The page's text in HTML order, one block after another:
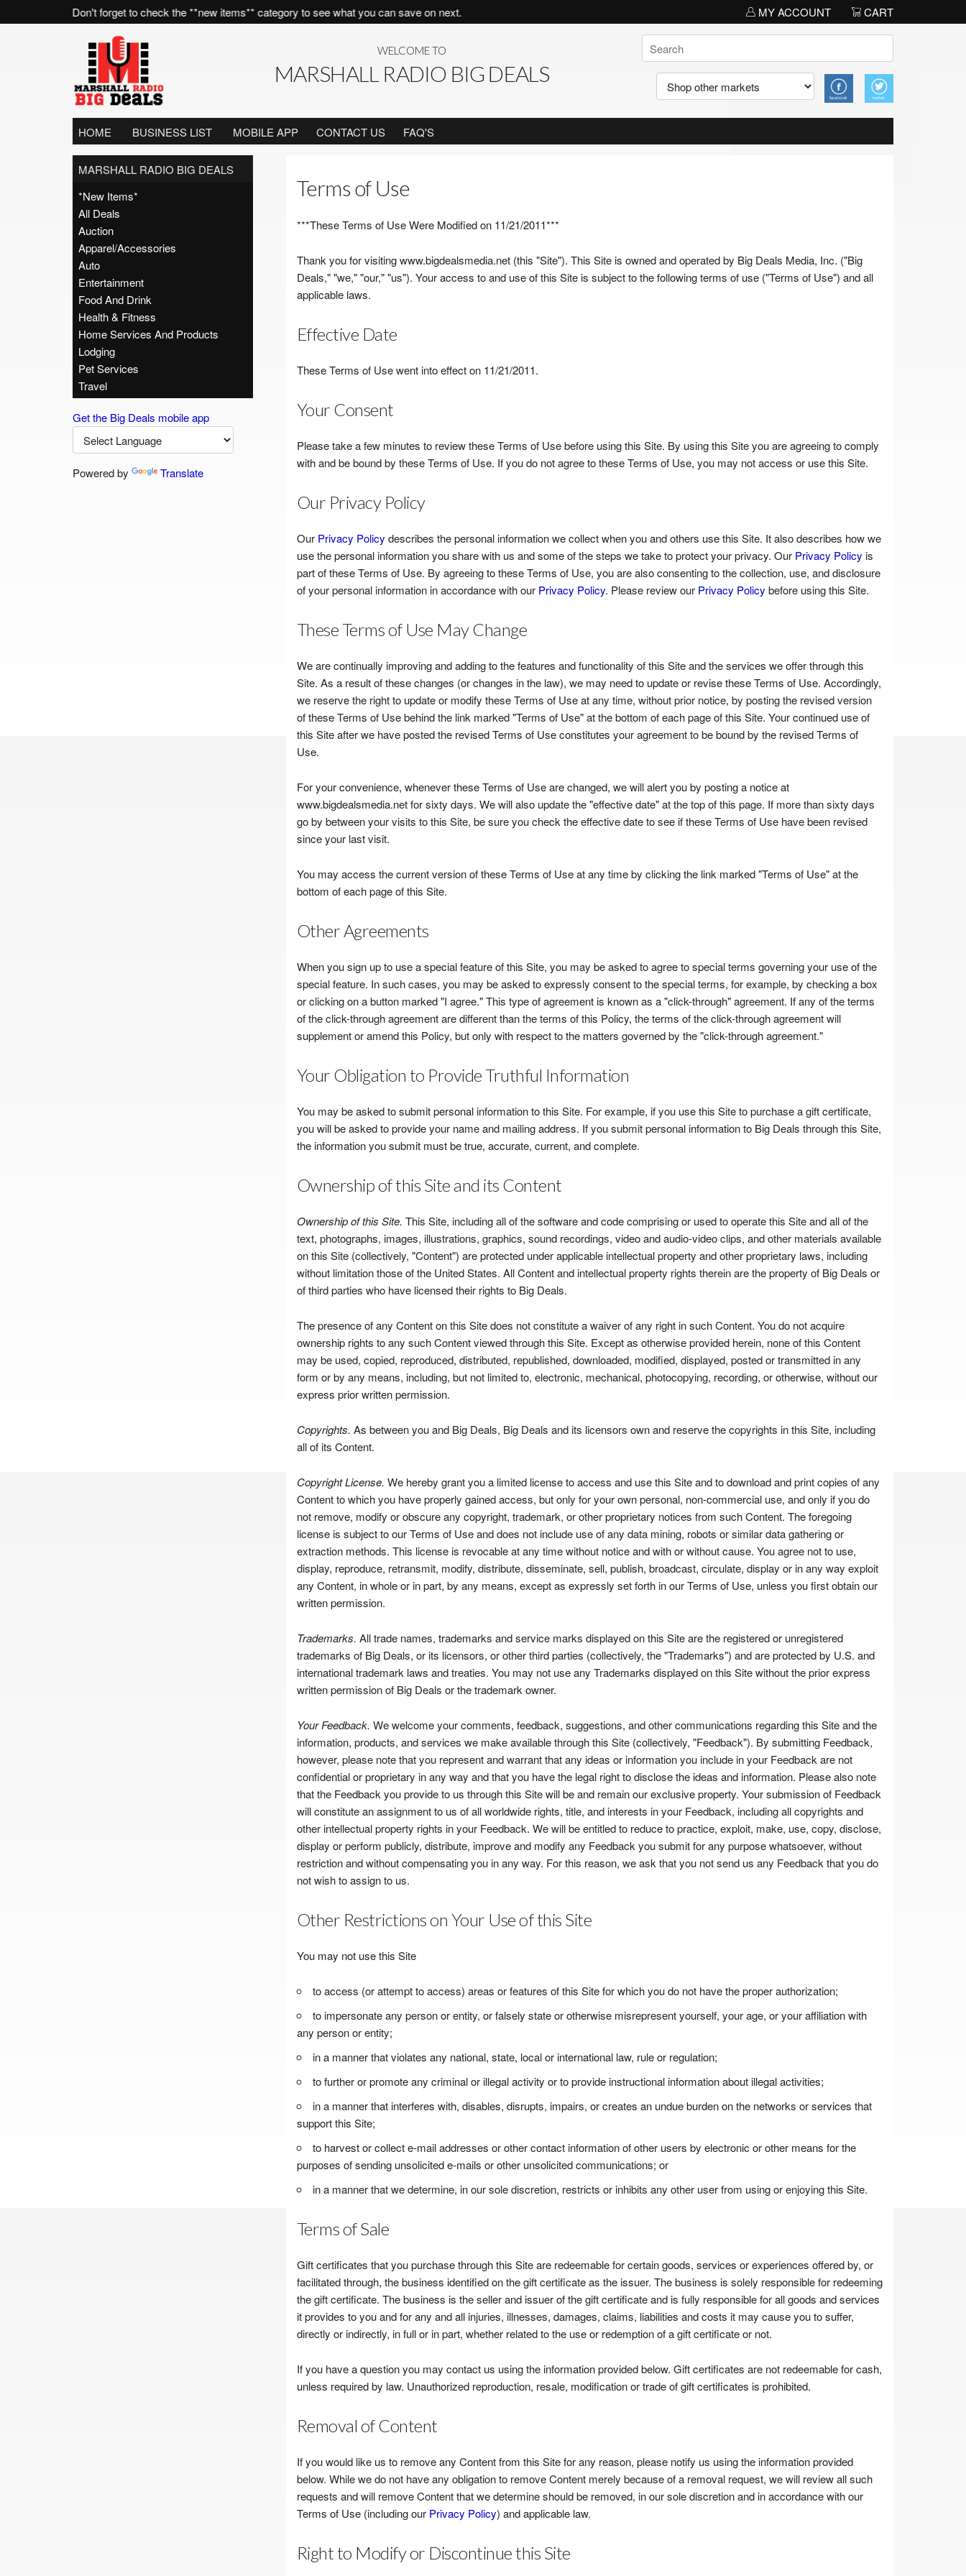
Don't forget to check the **new items** category to see what you can save on next. MY ACCOUNT CART
WELCOME TO
MARSHALL RADIO BIG DEALS
HOME BUSINESS LIST MOBILE APP CONTACT US FAQ'S
MARSHALL RADIO BIG DEALS
*New Items*
All Deals
Auction
Apparel/Accessories
Auto
Entertainment
Food And Drink
Health & Fitness
Home Services And Products
Lodging
Pet Services
Travel
Get the Big Deals mobile app
Powered by Translate
Terms of Use
***These Terms of Use Were Modified on 11/21/2011***
Thank you for visiting www.bigdealsmedia.net (this "Site"). This Site is owned and operated by Big Deals Media, Inc. ("Big
Deals," "we," "our," "us"). Your access to and use of this Site is subject to the following terms of use ("Terms of Use") and all
applicable laws.
Effective Date
These Terms of Use went into effect on 11/21/2011.
Your Consent
Please take a few minutes to review these Terms of Use before using this Site. By using this Site you are agreeing to comply
with and be bound by these Terms of Use. If you do not agree to these Terms of Use, you may not access or use this Site.
Our Privacy Policy
Our Privacy Policy describes the personal information we collect when you and others use this Site. It also describes how we
use the personal information you share with us and some of the steps we take to protect your privacy. Our Privacy Policy is
part of these Terms of Use. By agreeing to these Terms of Use, you are also consenting to the collection, use, and disclosure
of your personal information in accordance with our Privacy Policy. Please review our Privacy Policy before using this Site.
These Terms of Use May Change
We are continually improving and adding to the features and functionality of this Site and the services we offer through this
Site. As a result of these changes (or changes in the law), we may need to update or revise these Terms of Use. Accordingly,
we reserve the right to update or modify these Terms of Use at any time, without prior notice, by posting the revised version
of these Terms of Use behind the link marked "Terms of Use" at the bottom of each page of this Site. Your continued use of
this Site after we have posted the revised Terms of Use constitutes your agreement to be bound by the revised Terms of
Use.
For your convenience, whenever these Terms of Use are changed, we will alert you by posting a notice at
www.bigdealsmedia.net for sixty days. We will also update the "effective date" at the top of this page. If more than sixty days
go by between your visits to this Site, be sure you check the effective date to see if these Terms of Use have been revised
since your last visit.
You may access the current version of these Terms of Use at any time by clicking the link marked "Terms of Use" at the
bottom of each page of this Site.
Other Agreements
When you sign up to use a special feature of this Site, you may be asked to agree to special terms governing your use of the
special feature. In such cases, you may be asked to expressly consent to the special terms, for example, by checking a box
or clicking on a button marked "I agree." This type of agreement is known as a "click-through" agreement. If any of the terms
of the click-through agreement are different than the terms of this Policy, the terms of the click-through agreement will
supplement or amend this Policy, but only with respect to the matters governed by the "click-through agreement."
Your Obligation to Provide Truthful Information
You may be asked to submit personal information to this Site. For example, if you use this Site to purchase a gift certificate,
you will be asked to provide your name and mailing address. If you submit personal information to Big Deals through this Site,
the information you submit must be true, accurate, current, and complete.
Ownership of this Site and its Content
Ownership of this Site. This Site, including all of the software and code comprising or used to operate this Site and all of the
text, photographs, images, illustrations, graphics, sound recordings, video and audio-video clips, and other materials available
on this Site (collectively, "Content") are protected under applicable intellectual property and other proprietary laws, including
without limitation those of the United States. All Content and intellectual property rights therein are the property of Big Deals or
of third parties who have licensed their rights to Big Deals.
The presence of any Content on this Site does not constitute a waiver of any right in such Content. You do not acquire
ownership rights to any such Content viewed through this Site. Except as otherwise provided herein, none of this Content
may be used, copied, reproduced, distributed, republished, downloaded, modified, displayed, posted or transmitted in any
form or by any means, including, but not limited to, electronic, mechanical, photocopying, recording, or otherwise, without our
express prior written permission.
Copyrights. As between you and Big Deals, Big Deals and its licensors own and reserve the copyrights in this Site, including
all of its Content.
Copyright License. We hereby grant you a limited license to access and use this Site and to download and print copies of any
Content to which you have properly gained access, but only for your own personal, non-commercial use, and only if you do
not remove, modify or obscure any copyright, trademark, or other proprietary notices from such Content. The foregoing
license is subject to our Terms of Use and does not include use of any data mining, robots or similar data gathering or
extraction methods. This license is revocable at any time without notice and with or without cause. You agree not to use,
display, reproduce, retransmit, modify, distribute, disseminate, sell, publish, broadcast, circulate, display or in any way exploit
any Content, in whole or in part, by any means, except as expressly set forth in our Terms of Use, unless you first obtain our
written permission.
Trademarks. All trade names, trademarks and service marks displayed on this Site are the registered or unregistered
trademarks of Big Deals, or its licensors, or other third parties (collectively, the "Trademarks") and are protected by U.S. and
international trademark laws and treaties. You may not use any Trademarks displayed on this Site without the prior express
written permission of Big Deals or the trademark owner.
Your Feedback. We welcome your comments, feedback, suggestions, and other communications regarding this Site and the
information, products, and services we make available through this Site (collectively, "Feedback"). By submitting Feedback,
however, please note that you represent and warrant that any ideas or information you include in your Feedback are not
confidential or proprietary in any way and that you have the legal right to disclose the ideas and information. Please also note
that the Feedback you provide to us through this Site will be and remain our exclusive property. Your submission of Feedback
will constitute an assignment to us of all worldwide rights, title, and interests in your Feedback, including all copyrights and
other intellectual property rights in your Feedback. We will be entitled to reduce to practice, exploit, make, use, copy, disclose,
display or perform publicly, distribute, improve and modify any Feedback you submit for any purpose whatsoever, without
restriction and without compensating you in any way. For this reason, we ask that you not send us any Feedback that you do
not wish to assign to us.
Other Restrictions on Your Use of this Site
You may not use this Site
to access (or attempt to access) areas or features of this Site for which you do not have the proper authorization;
to impersonate any person or entity, or falsely state or otherwise misrepresent yourself, your age, or your affiliation with
any person or entity;
in a manner that violates any national, state, local or international law, rule or regulation;
to further or promote any criminal or illegal activity or to provide instructional information about illegal activities;
in a manner that interferes with, disables, disrupts, impairs, or creates an undue burden on the networks or services that
support this Site;
to harvest or collect e-mail addresses or other contact information of other users by electronic or other means for the
purposes of sending unsolicited e-mails or other unsolicited communications; or
in a manner that we determine, in our sole discretion, restricts or inhibits any other user from using or enjoying this Site.
Terms of Sale
Gift certificates that you purchase through this Site are redeemable for certain goods, services or experiences offered by, or
facilitated through, the business identified on the gift certificate as the issuer. The business is solely responsible for redeeming
the gift certificate. The business is the seller and issuer of the gift certificate and is fully responsible for all goods and services
it provides to you and for any and all injuries, illnesses, damages, claims, liabilities and costs it may cause you to suffer,
directly or indirectly, in full or in part, whether related to the use or redemption of a gift certificate or not.
If you have a question you may contact us using the information provided below. Gift certificates are not redeemable for cash,
unless required by law. Unauthorized reproduction, resale, modification or trade of gift certificates is prohibited.
Removal of Content
If you would like us to remove any Content from this Site for any reason, please notify us using the information provided
below. While we do not have any obligation to remove Content merely because of a removal request, we will review all such
requests and will remove Content that we determine should be removed, in our sole discretion and in accordance with our
Terms of Use (including our Privacy Policy) and applicable law.
Right to Modify or Discontinue this Site